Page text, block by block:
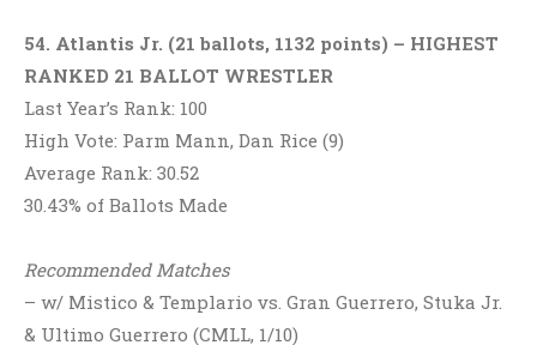
54. Atlantis Jr. (21 ballots, 1132 points) – HIGHEST
RANKED 21 BALLOT WRESTLER
Last Year’s Rank: 100
High Vote: Parm Mann, Dan Rice (9)
Average Rank: 30.52
30.43% of Ballots Made
Recommended Matches
– w/ Mistico & Templario vs. Gran Guerrero, Stuka Jr.
& Ultimo Guerrero (CMLL, 1/10)